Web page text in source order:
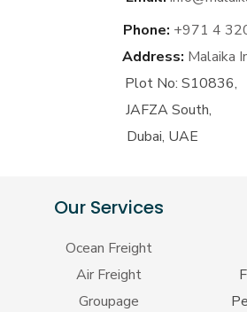
Phone: +971 4
Address: Malaika
Plot No: S10836,
JAFZA South,
Dubai, UAE
Our Services
Ocean Freight
Air Freight
Groupage